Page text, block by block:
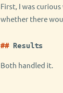
First, I was
whether there
Results
Both handled it.